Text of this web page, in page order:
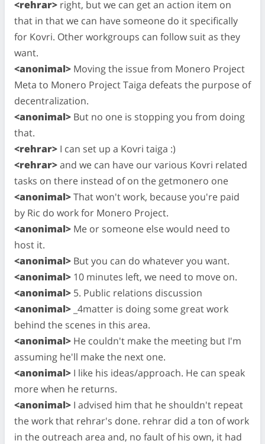
<rehrar> right, but we can get an action item on
that in that we can have someone do it specifically
for Kovri. Other workgroups can follow suit as they
want.
<anonimal> Moving the issue from Monero Project
Meta to Monero Project Taiga defeats the purpose of
decentralization.
<anonimal> But no one is stopping you from doing
that.
<rehrar> I can set up a Kovri taiga :)
<rehrar>and we can have our various Kovri related
tasks on there instead of on the getmonero one
<anonimal>That won't work, because you're paid
by Ric do work for Monero Project.
<anonimal> Me or someone else would need to
host it.
<anonimal> But you can do whatever you want.
<anonimal> 10 minutes left, we need to move on.
<anonimal> 5. Public relations discussion
<anonimal> _4matter is doing some great work
behind the scenes in this area.
<anonimal> He couldn't make the meeting but I'm
assuming he'll make the next one.
<anonimal> I like his ideas/approach. He can speak
more when he returns.
<anonimal> I advised him that he shouldn't repeat
the work that rehrar's done. rehrar did a ton of work
in the outreach area and, no fault of his own, it had